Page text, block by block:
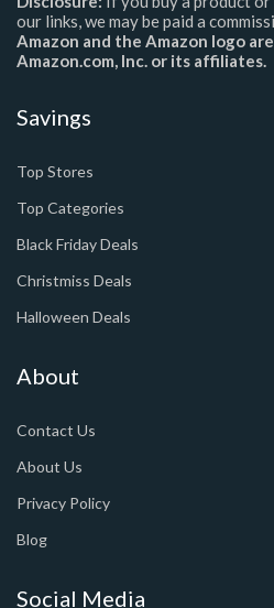
our links, we may be paid a
Amazon and the Amazon logo
Amazon.com, Inc. or its affiliates.
Savings
Top Stores
Top Categories
Black Friday Deals
Christmiss Deals
Halloween Deals
About
Contact Us
About Us
Privacy Policy
Blog
Social Media